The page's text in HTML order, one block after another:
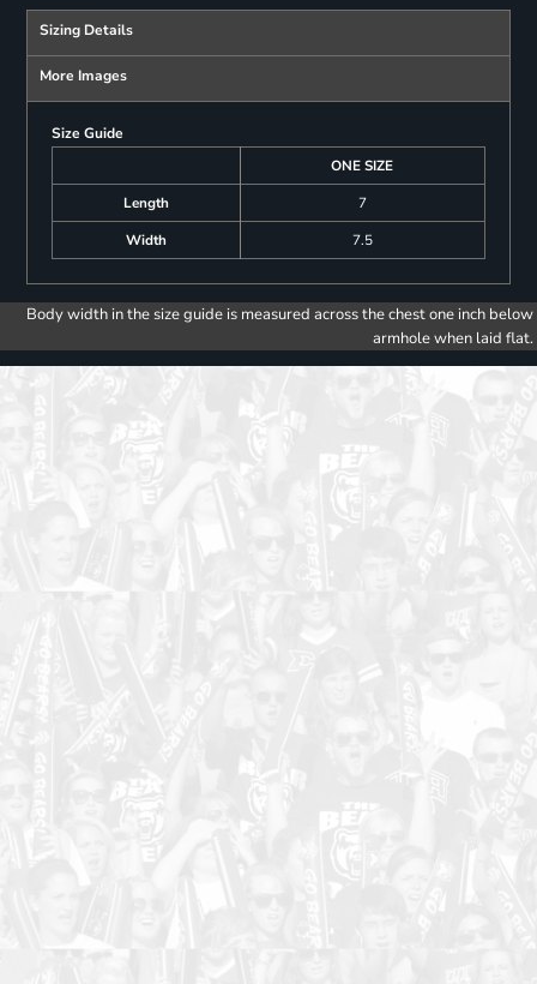
Sizing Details
More Images
Size Guide
ONE SIZE
Length
7
Width
7.5
Body width in the size guide is measured across the chest one inch below
armhole when laid flat.